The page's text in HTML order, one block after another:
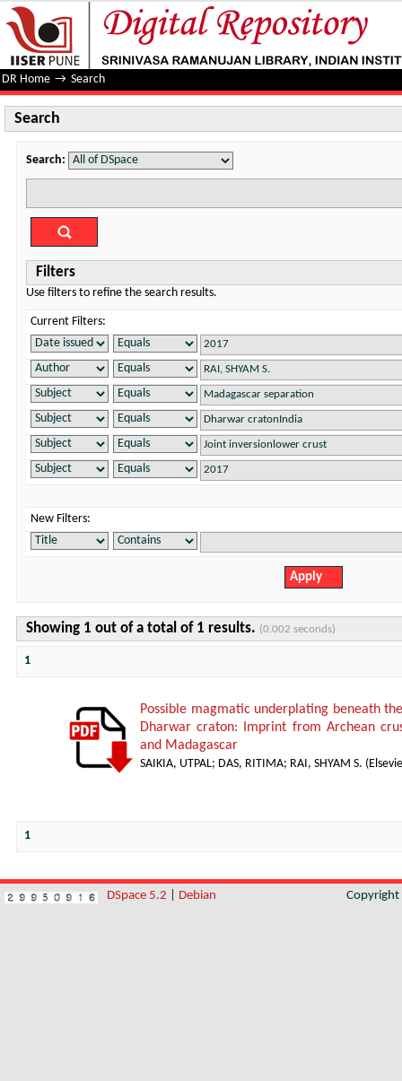
Search
DR Home → Search
Search
Search:
Filters
Use filters to refine the search results.
Current Filters:
New Filters:
Showing 1 out of a total of 1 results. (0.002 seconds)
1
Possible magmatic underplating beneath
Dharwar craton: Imprint from Archean
and Madagascar
SAIKIA, UTPAL; DAS, RITIMA; RAI, SHYAM S. (
1
DSpace 5.2 Debian